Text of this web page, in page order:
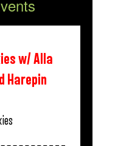
w/ Alla
Harepin